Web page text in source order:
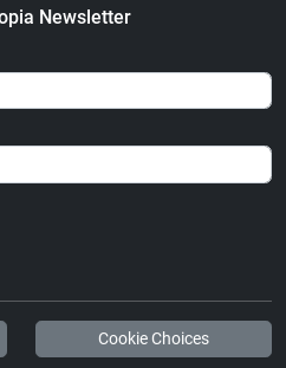
Newsletter
Cookie Choices